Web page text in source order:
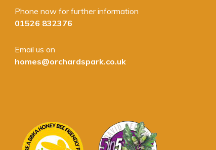
Phone now for further information
01526 832376
Email us on
homes@orchardspark.co.uk